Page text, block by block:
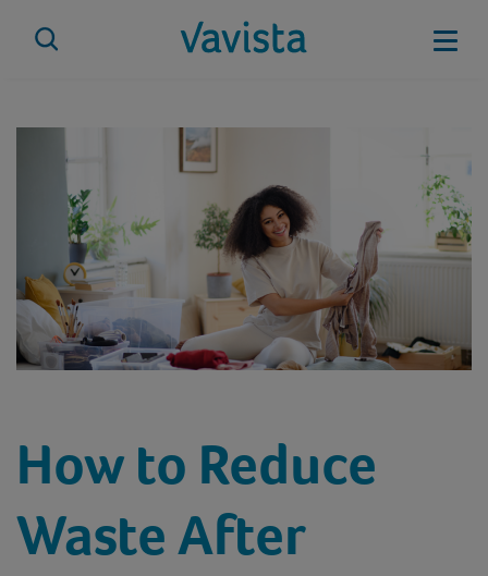
How to Reduce
Waste After